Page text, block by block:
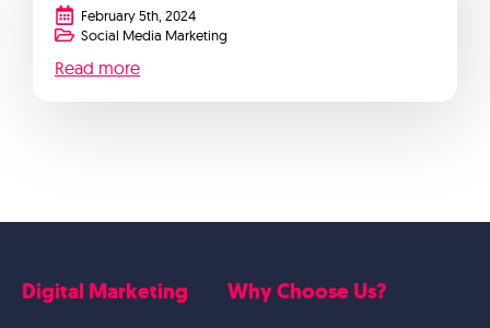
February 5th, 2024
Social Media Marketing
Read more
Digital Marketing Why Choose Us?